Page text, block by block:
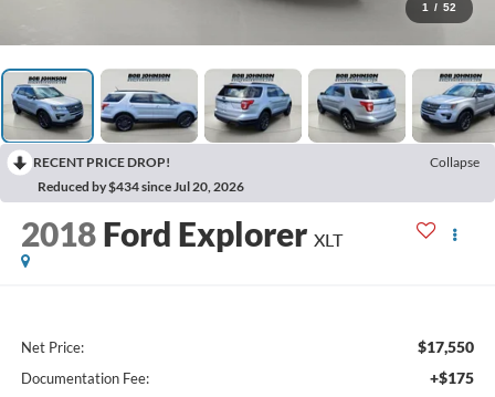
1 / 52
RECENT PRICE DROP!
Collapse
Reduced by $434 since Jul 20, 2026
2018 Ford Explorer XLT
Net Price: $17,550
Documentation Fee: +$175